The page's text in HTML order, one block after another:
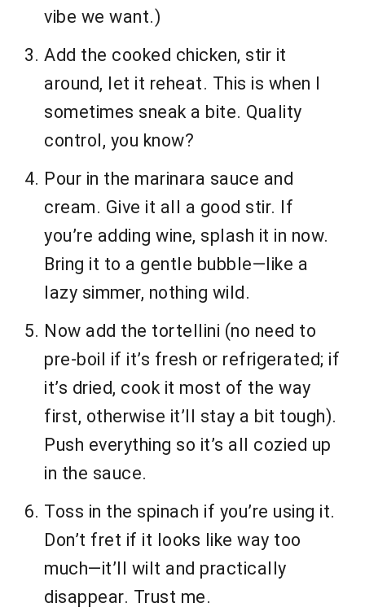
vibe we want.)
Add the cooked chicken, stir it
around, let it reheat. This is when I
sometimes sneak a bite. Quality
control, you know?
Pour in the marinara sauce and
cream. Give it all a good stir. If
you’re adding wine, splash it in now.
Bring it to a gentle bubble—like a
lazy simmer, nothing wild.
Now add the tortellini (no need to
pre-boil if it’s fresh or refrigerated; if
it’s dried, cook it most of the way
first, otherwise it’ll stay a bit tough).
Push everything so it’s all cozied up
in the sauce.
Toss in the spinach if you’re using it.
Don’t fret if it looks like way too
much—it’ll wilt and practically
disappear. Trust me.